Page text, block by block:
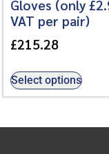
Gloves (only
VAT per pair)
£215.28
Select options